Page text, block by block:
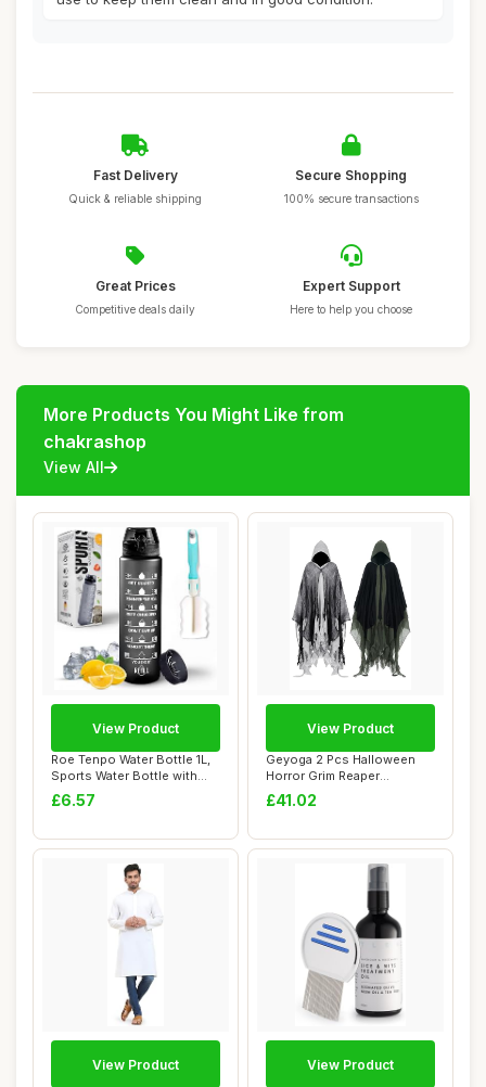
Fast Delivery
Quick & reliable shipping
Secure Shopping
100% secure transactions
Great Prices
Competitive deals daily
Expert Support
Here to help you choose
More Products You Might Like from
chakrashop
View All
Roe Tenpo Water Bottle 1L,
Sports Water Bottle with
Time Mar...
£6.57
View Product
Geyoga 2 Pcs Halloween
Horror Grim Reaper
Costume Scary Cloa...
£41.02
View Product
View Product View Product